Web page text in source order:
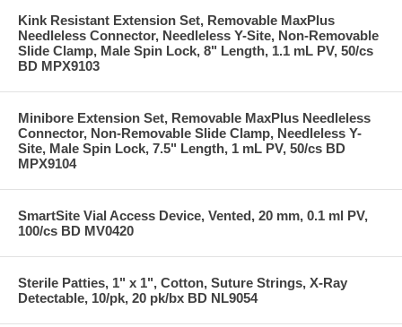
Kink Resistant Extension Set, Removable MaxPlus
Needleless Connector, Needleless Y-Site, Non-Removable
Slide Clamp, Male Spin Lock, 8" Length, 1.1 mL PV, 50/cs
BD MPX9103
Minibore Extension Set, Removable MaxPlus Needleless
Connector, Non-Removable Slide Clamp, Needleless Y-
Site, Male Spin Lock, 7.5" Length, 1 mL PV, 50/cs BD
MPX9104
SmartSite Vial Access Device, Vented, 20 mm, 0.1 ml PV,
100/cs BD MV0420
Sterile Patties, 1" x 1", Cotton, Suture Strings, X-Ray
Detectable, 10/pk, 20 pk/bx BD NL9054